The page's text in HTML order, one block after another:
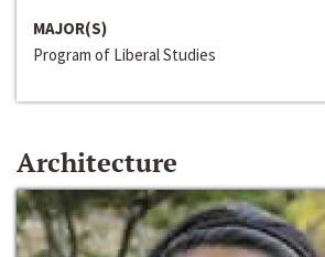
MAJOR(S)
Program of Liberal Studies
Architecture